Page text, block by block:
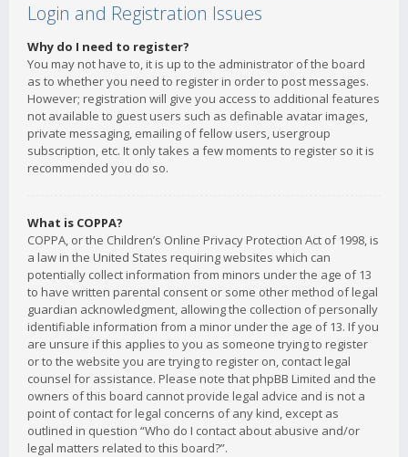
Login and Registration Issues
Why do I need to register?
You may not have to, it is up to the administrator of the board
as to whether you need to register in order to post messages.
However; registration will give you access to additional features
not available to guest users such as definable avatar images,
private messaging, emailing of fellow users, usergroup
subscription, etc. It only takes a few moments to register so it is
recommended you do so.
What is COPPA?
COPPA, or the Children’s Online Privacy Protection Act of 1998, is
a law in the United States requiring websites which can
potentially collect information from minors under the age of 13
to have written parental consent or some other method of legal
guardian acknowledgment, allowing the collection of personally
identifiable information from a minor under the age of 13. If you
are unsure if this applies to you as someone trying to register
or to the website you are trying to register on, contact legal
counsel for assistance. Please note that phpBB Limited and the
owners of this board cannot provide legal advice and is not a
point of contact for legal concerns of any kind, except as
outlined in question “Who do I contact about abusive and/or
legal matters related to this board?”.